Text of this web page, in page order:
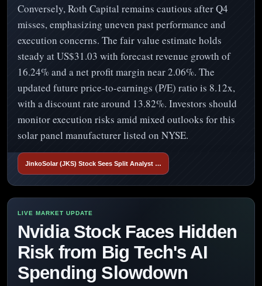
Conversely, Roth Capital remains cautious after Q4
misses, emphasizing uneven past performance and
execution concerns. The fair value estimate holds
steady at US$31.03 with forecast revenue growth of
16.24% and a net profit margin near 2.06%. The
updated future price-to-earnings (P/E) ratio is 8.12x,
with a discount rate around 13.82%. Investors should
monitor execution risks amid mixed outlooks for this
solar panel manufacturer listed on NYSE.
JinkoSolar (JKS) Stock Sees Split Analyst …
Nvidia Stock Faces Hidden
Risk from Big Tech's AI
Spending Slowdown